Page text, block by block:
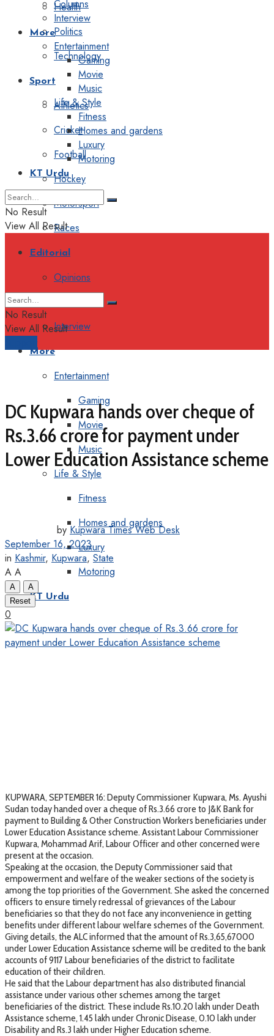
Health
Politics
Technology
Sport
Athletics
Cricket
Football
Hockey
Motorsport
Races
Editorial
Opinions
Interview
More
Entertainment
Gaming
Movie
Music
Life & Style
Fitness
Homes and gardens
Luxury
Motoring
KT Urdu
Columns
Interview
More
Entertainment
Gaming
Movie
Music
Life & Style
Fitness
Homes and gardens
Luxury
Motoring
KT Urdu
No Result
View All Result
No Result
View All Result
DC Kupwara hands over cheque of
Rs.3.66 crore for payment under
Lower Education Assistance scheme
by Kupwara Times Web Desk
September 16, 2023
in Kashmir, Kupwara, State
A A
A
A
Reset
0
KUPWARA, SEPTEMBER 16: Deputy Commissioner Kupwara, Ms. Ayushi
Sudan today handed over a cheque of Rs.3.66 crore to J&K Bank for
payment to Building & Other Construction Workers beneficiaries under
Lower Education Assistance scheme. Assistant Labour Commissioner
Kupwara, Mohammad Arif, Labour Officer and other concerned were
present at the occasion.
Speaking at the occasion, the Deputy Commissioner said that
empowerment and welfare of the weaker sections of the society is
among the top priorities of the Government. She asked the concerned
officers to ensure timely redressal of grievances of the Labour
beneficiaries so that they do not face any inconvenience in getting
benefits under different labour welfare schemes of the Government.
Giving details, the ALC informed that the amount of Rs.3,65,67000
under Lower Education Assistance scheme will be credited to the bank
accounts of 9117 Labour beneficiaries of the district to facilitate
education of their children.
He said that the Labour department has also distributed financial
assistance under various other schemes among the target
beneficiaries of the district. These include Rs.10.20 lakh under Death
Assistance scheme, 1.45 lakh under Chronic Disease, 0.10 lakh under
Disability and Rs.3 lakh under Higher Education scheme.